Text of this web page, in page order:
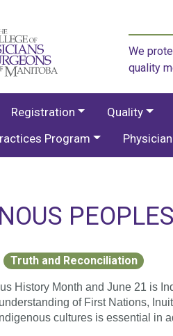
We
quality
Registration Quality
Program
Truth and Reconciliation
History Month and June 21 is
of First Nations,
cultures is essential in